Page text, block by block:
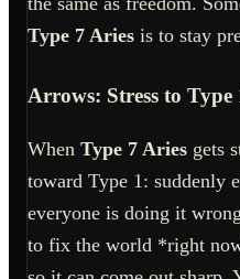
Type 7 Aries is to stay
Arrows: Stress to
When Type 7 Aries gets
toward Type 1: suddenly
everyone is doing it
to fix the world *right